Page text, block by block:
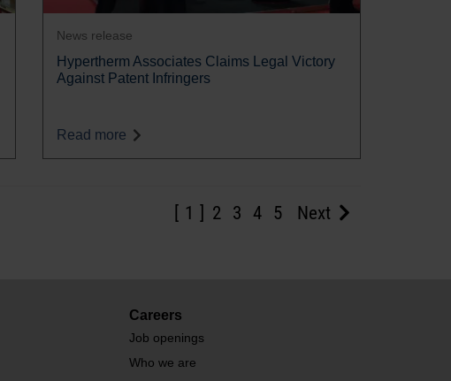
News release
Hypertherm Associates Claims Legal Victory
Against Patent Infringers
Read more
1 2 3 4 5 Next
Careers
Job openings
Who we are